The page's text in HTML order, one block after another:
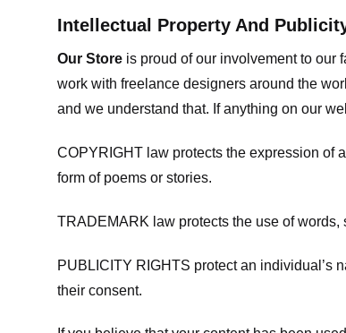
Intellectual Property And
Our Store is proud of our involvement to our
work with freelance designers around the
and we understand that. If anything on our
COPYRIGHT law protects the expression of
form of poems or stories.
TRADEMARK law protects the use of
PUBLICITY RIGHTS protect an individual’s
their consent.